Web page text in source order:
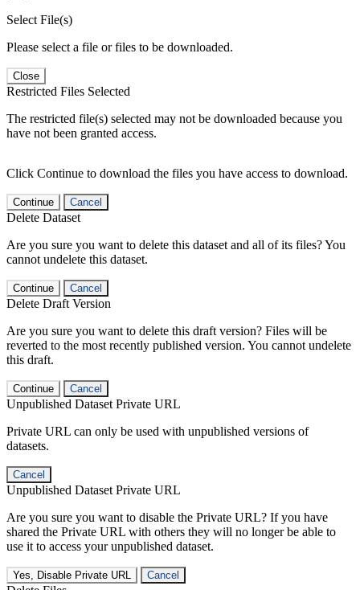
Select File(s)
Please select a file or files to be downloaded.
Close
Restricted Files Selected
The restricted file(s) selected may not be downloaded because you
have not been granted access.
Click Continue to download the files you have access to download.
Continue Cancel
Delete Dataset
Are you sure you want to delete this dataset and all of its files? You
cannot undelete this dataset.
Continue Cancel
Delete Draft Version
Are you sure you want to delete this draft version? Files will be
reverted to the most recently published version. You cannot undelete
this draft.
Continue Cancel
Unpublished Dataset Private URL
Private URL can only be used with unpublished versions of
datasets.
Cancel
Unpublished Dataset Private URL
Are you sure you want to disable the Private URL? If you have
shared the Private URL with others they will no longer be able to
use it to access your unpublished dataset.
Yes, Disable Private URL Cancel